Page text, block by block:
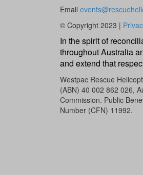
Email
© Copyright 2023 |
In the spirit of
throughout Australia
and extend that
Westpac Rescue
(ABN) 40 002 862 026,
Commission. Public
Number (CFN) 11992.